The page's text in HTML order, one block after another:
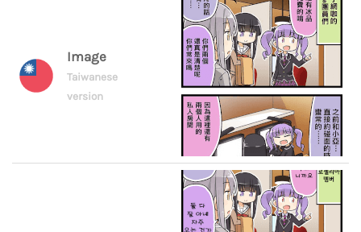
Image
Taiwanese
version